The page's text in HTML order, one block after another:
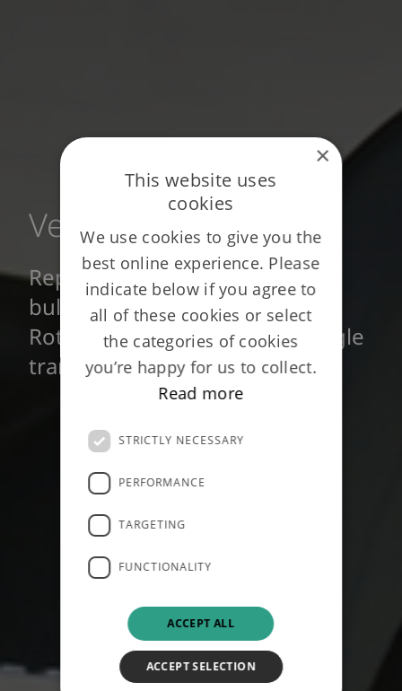
Vestey
Repeat business across three
bulk annuity policies with
Rothesay, combined into a single
transaction - June 2014
×
This website uses
cookies
We use cookies to give you the
best online experience. Please
indicate below if you agree to
all of these cookies or select
the categories of cookies
you’re happy for us to collect.
Read more
STRICTLY NECESSARY
PERFORMANCE
TARGETING
FUNCTIONALITY
ACCEPT ALL
ACCEPT SELECTION